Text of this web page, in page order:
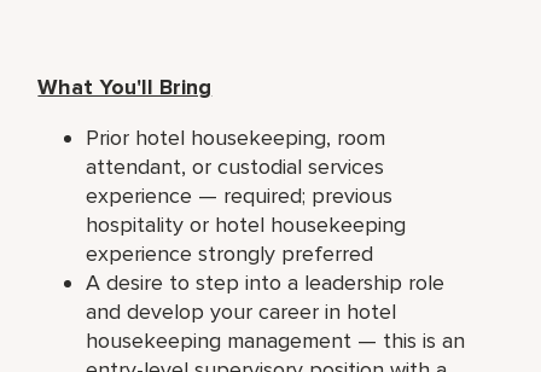
What You'll Bring
Prior hotel housekeeping, room
attendant, or custodial services
experience — required; previous
hospitality or hotel housekeeping
experience strongly preferred
A desire to step into a leadership role
and develop your career in hotel
housekeeping management — this is an